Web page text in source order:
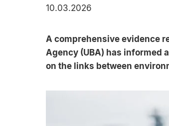
10.03.2026
A comprehensive evidence
Agency (UBA) has informed
on the links between